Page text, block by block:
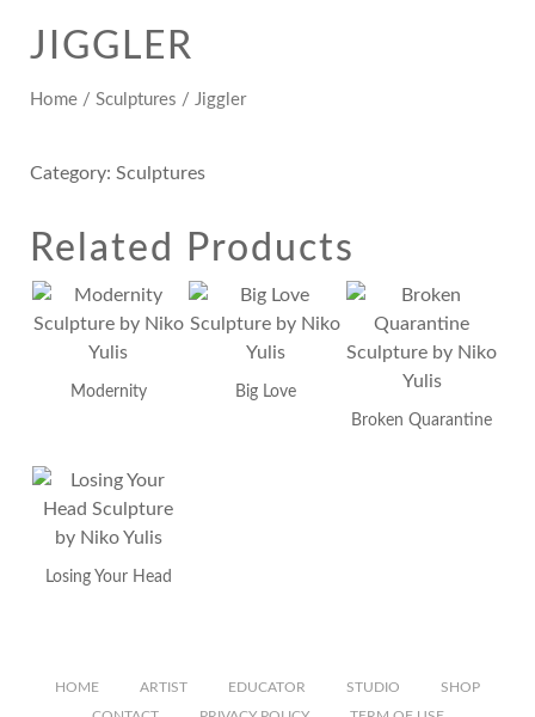
JIGGLER
Home / Sculptures / Jiggler
Category: Sculptures
Related Products
Modernity
Big Love
Broken Quarantine
Losing Your Head
HOME ARTIST EDUCATOR STUDIO
SHOP